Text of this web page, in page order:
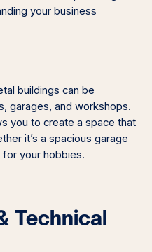
your business
buildings can be
garages, and workshops.
you to create a space that
it’s a spacious garage
your hobbies.
Technical